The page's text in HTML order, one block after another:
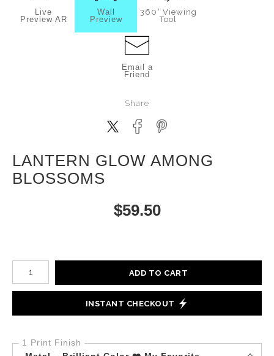
Live
Preview AR
Wall
Preview
360° Viewing
Tool
Email a
Friend
Share
LANTERN GLOW AMONG
BLOSSOMS
$59.50
Number of product units
ADD TO CART
INSTANT CHECKOUT
1 Print Finish